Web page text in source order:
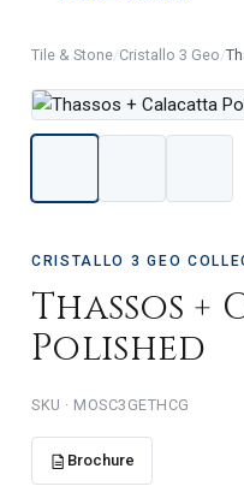
Tile & Stone/Cristallo 3 Geo/
CRISTALLO 3 GEO
Thassos
Polished
SKU · MOSC3GETHCG
Brochure